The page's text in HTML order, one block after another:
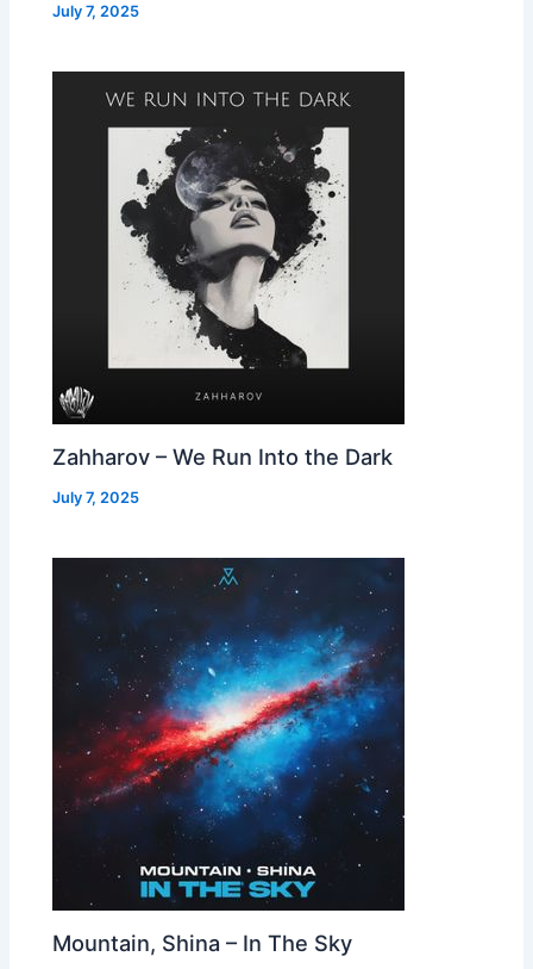
July 7, 2025
Zahharov – We Run Into the Dark
July 7, 2025
Mountain, Shina – In The Sky